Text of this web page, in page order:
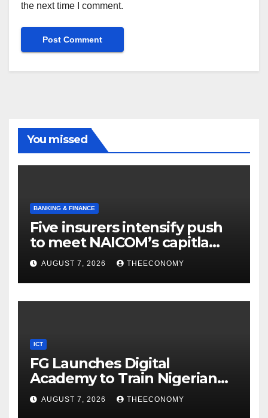
the next time I comment.
You missed
BANKING & FINANCE
Five insurers intensify push
to meet NAICOM’s capitla
rules
AUGUST 7, 2026 THEECONOMY
ICT
FG Launches Digital
Academy to Train Nigerian
Youths in AI, Cybersecurity,
Cloud Computing
AUGUST 7, 2026 THEECONOMY